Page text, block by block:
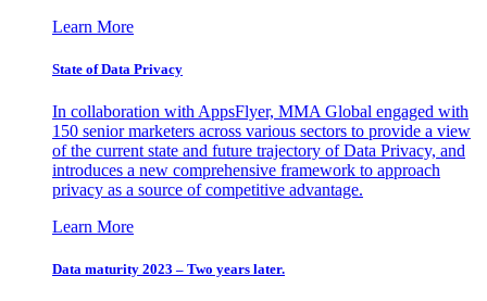
Learn More
State of Data Privacy
In collaboration with AppsFlyer, MMA Global engaged with
150 senior marketers across various sectors to provide a view
of the current state and future trajectory of Data Privacy, and
introduces a new comprehensive framework to approach
privacy as a source of competitive advantage.
Learn More
Data maturity 2023 – Two years later.